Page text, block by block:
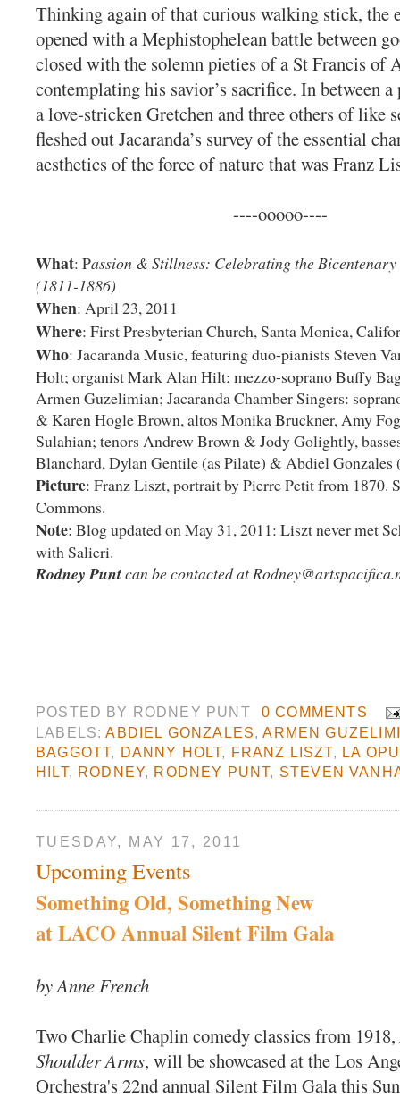
Thinking again of that curious walking stick, the
opened with a Mephistophelean battle between
closed with the solemn pieties of a St Francis of
contemplating his savior’s sacrifice. In between
a love-stricken Gretchen and three others of like
fleshed out Jacaranda’s survey of the essential
aesthetics of the force of nature that was Franz
----ooooo----
What: Passion & Stillness: Celebrating the
(1811-1886)
When: April 23, 2011
Where: First Presbyterian Church, Santa Monica,
Who: Jacaranda Music, featuring duo-pianists Steven
Holt; organist Mark Alan Hilt; mezzo-soprano Buffy
Armen Guzelimian; Jacaranda Chamber Singers:
& Karen Hogle Brown, altos Monika Bruckner, Amy
Sulahian; tenors Andrew Brown & Jody Golightly,
Blanchard, Dylan Gentile (as Pilate) & Abdiel Gonzales
Picture: Franz Liszt, portrait by Pierre Petit from 1870.
Commons.
Note: Blog updated on May 31, 2011: Liszt never met
with Salieri.
Rodney Puntcan be contacted at
POSTED BY RODNEY PUNT
0 COMMENTS
LABELS:ABDIEL GONZALES,ARMEN
BAGGOTT, DANNY HOLT, FRANZ LISZT, LA
HILT, RODNEY, RODNEY PUNT, STEVEN
TUESDAY, MAY 17, 2011
Upcoming Events
Something Old, Something New
at LACO Annual Silent Film Gala
by Anne French
Two Charlie Chaplin comedy classics from 1918,
Shoulder Arms, will be showcased at the Los
Orchestra's 22nd annual Silent Film Gala this